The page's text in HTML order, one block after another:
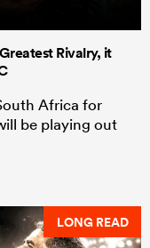
Rivalry, it
Africa for
be playing out
LONG READ